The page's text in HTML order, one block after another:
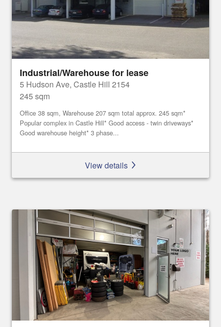
Industrial/Warehouse for lease
5 Hudson Ave, Castle Hill 2154
245 sqm
Office 38 sqm, Warehouse 207 sqm total approx. 245 sqm*
Popular complex in Castle Hill* Good access - twin driveways*
Good warehouse height* 3 phase...
View details